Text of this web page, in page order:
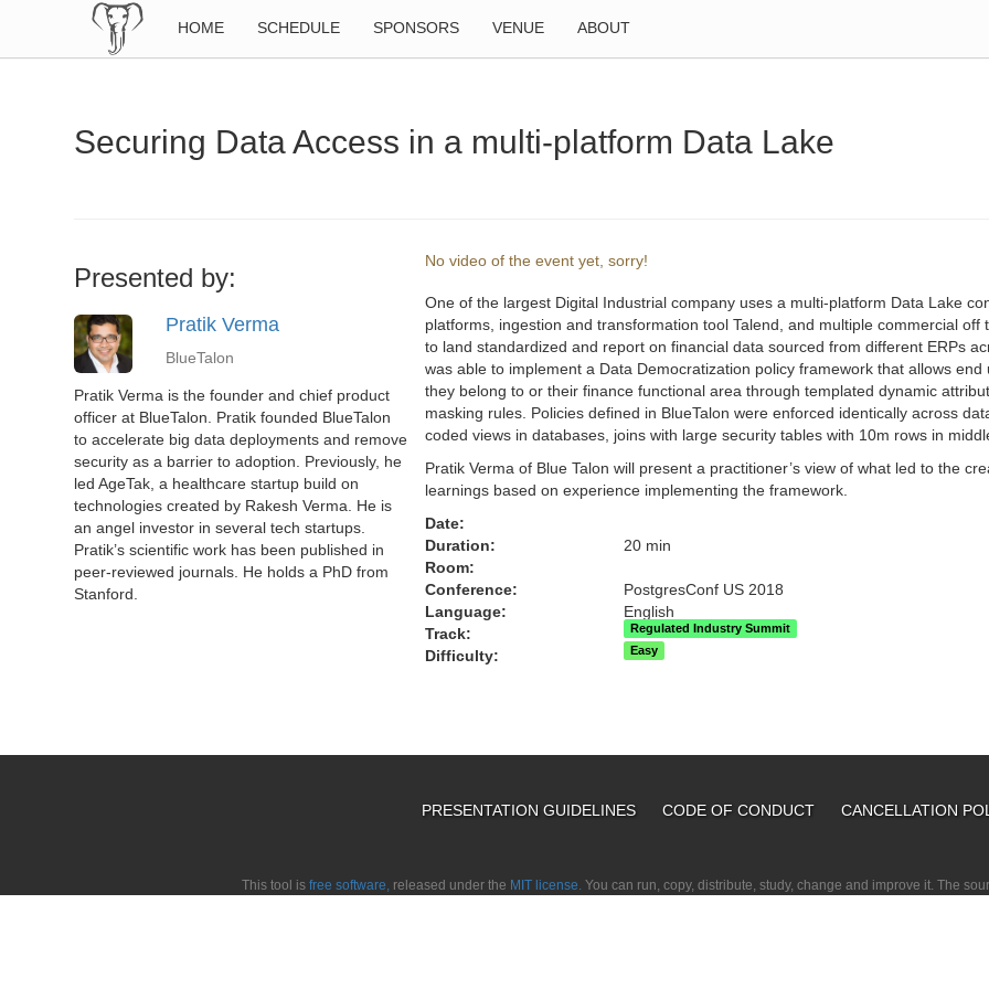
HOME SCHEDULE SPONSORS VENUE ABOUT
Securing Data Access in a multi-platform Data Lake
Presented by:
Pratik Verma
BlueTalon
Pratik Verma is the founder and chief product
officer at BlueTalon. Pratik founded BlueTalon
to accelerate big data deployments and remove
security as a barrier to adoption. Previously, he
led AgeTak, a healthcare startup build on
technologies created by Rakesh Verma. He is
an angel investor in several tech startups.
Pratik’s scientific work has been published in
peer-reviewed journals. He holds a PhD from
Stanford.
No video of the event yet, sorry!
One of the largest Digital Industrial company uses a multi-platform Data Lake
platforms, ingestion and transformation tool Talend, and multiple commercial
to land standardized and report on financial data sourced from different ERPs
was able to implement a Data Democratization policy framework that allows
they belong to or their finance functional area through templated dynamic
masking rules. Policies defined in BlueTalon were enforced identically across
coded views in databases, joins with large security tables with 10m rows in
Pratik Verma of Blue Talon will present a practitioner’s view of what led to the
learnings based on experience implementing the framework.
Date:
Duration:
20 min
Room:
Conference:
PostgresConf US 2018
Language:
English
Track:
Regulated Industry Summit
Difficulty: Easy
PRESENTATION GUIDELINES CODE OF CONDUCT CANCELLATION
This tool is free software,released under the MIT license.You can run, copy, distribute, study, change and improve it. The